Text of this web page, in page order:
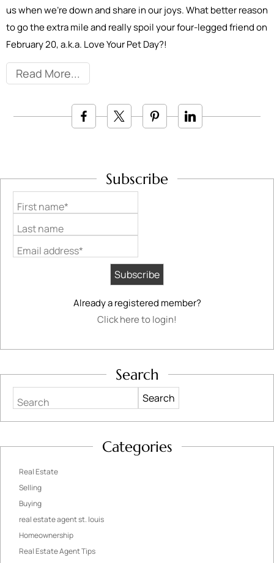
us when we’re down and share in our joys. What better reason
to go the extra mile and really spoil your four-legged friend on
February 20, a.k.a. Love Your Pet Day?!
Read More
Subscribe
First name*
Last name
Email address*
Already a registered member?
Click here to login!
Search
Search
Categories
Real Estate
Selling
Buying
real estate agent st. louis
Homeownership
Real Estate Agent Tips